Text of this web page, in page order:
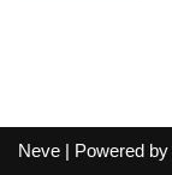
Neve | Powered by